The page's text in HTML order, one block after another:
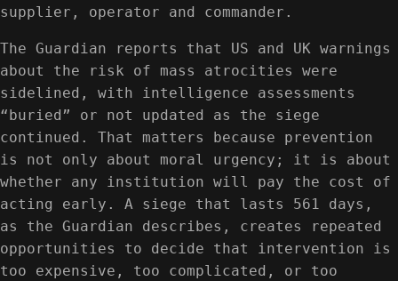
supplier, operator and commander.
The Guardian reports that US and UK warnings
about the risk of mass atrocities were
sidelined, with intelligence assessments
“buried” or not updated as the siege
continued. That matters because prevention
is not only about moral urgency; it is about
whether any institution will pay the cost of
acting early. A siege that lasts 561 days,
as the Guardian describes, creates repeated
opportunities to decide that intervention is
too expensive, too complicated, or too